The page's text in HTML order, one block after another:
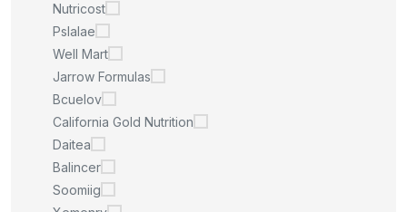
Nutricost
Pslalae
Well Mart
Jarrow Formulas
Bcuelov
California Gold Nutrition
Daitea
Balincer
Soomiig